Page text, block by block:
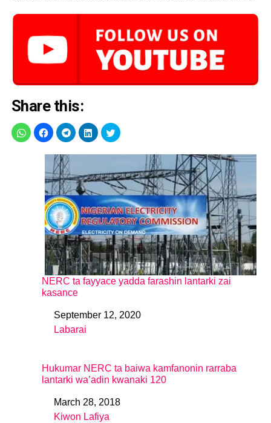
Share this:
NERC ta fayyace yadda farashin lantarki zai
kasance
DateSeptember 12, 2020
In relation to
Labarai
Hukumar NERC ta baiwa kamfanonin rarraba
lantarki wa’adin kwanaki 120
DateMarch 28, 2018
In relation to
Kiwon Lafiya